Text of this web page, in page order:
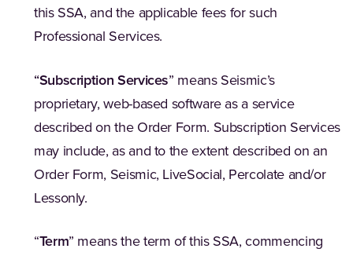
this SSA, and the applicable fees for such
Professional Services.
“Subscription Services” means Seismic’s
proprietary, web-based software as a service
described on the Order Form. Subscription Services
may include, as and to the extent described on an
Order Form, Seismic, LiveSocial, Percolate and/or
Lessonly.
“Term” means the term of this SSA, commencing